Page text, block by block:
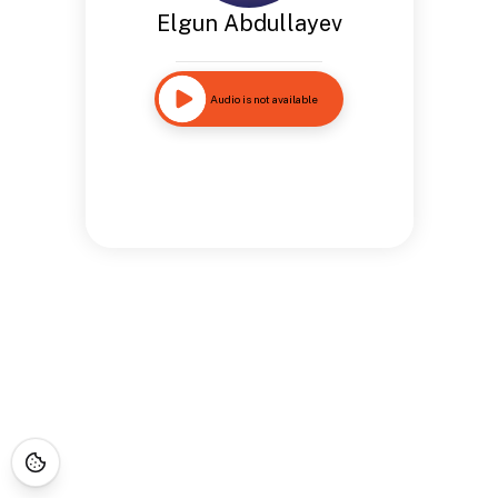
Elgun Abdullayev
Audio is not available